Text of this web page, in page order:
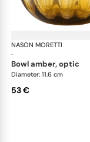
NASON MORETTI
·
bowl amber, optic
Diameter: 11.6 cm
53 €